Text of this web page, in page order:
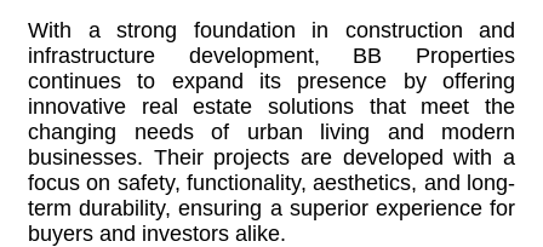
With a strong foundation in construction and
infrastructure development, BB Properties
continues to expand its presence by offering
innovative real estate solutions that meet the
changing needs of urban living and modern
businesses. Their projects are developed with a
focus on safety, functionality, aesthetics, and long-
term durability, ensuring a superior experience for
buyers and investors alike.